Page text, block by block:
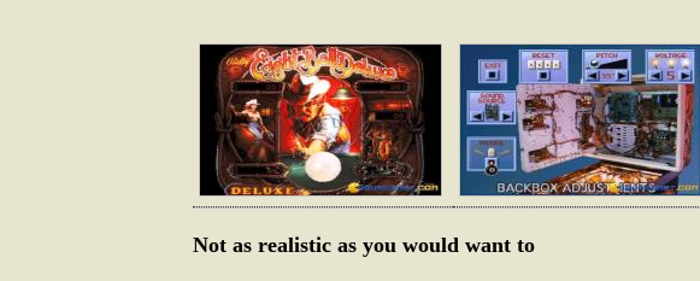
Not as realistic as you would want to